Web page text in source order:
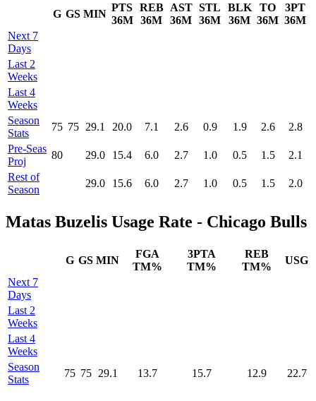
G GS MIN
PTS
36M
REB
36M
AST
36M
STL
36M
BLK
36M
TO
36M
3PT
36M
Next 7
Days
Last 2
Weeks
Last 4
Weeks
Season
Stats
75 75 29.1 20.0 7.1 2.6 0.9 1.9 2.6
2.8
Pre‑Seas
Proj
80 29.0 15.4 6.0 2.7 1.0 0.5 1.5
2.1
Rest of
Season
29.0 15.6 6.0 2.7 1.0 0.5 1.5 2.0
Matas Buzelis Usage Rate - Chicago Bulls
G GS MIN
FGA
TM%
3PTA
TM%
REB
TM%
USG
Next 7
Days
Last 2
Weeks
Last 4
Weeks
Season
Stats
75 75 29.1 13.7 15.7 12.9 22.7